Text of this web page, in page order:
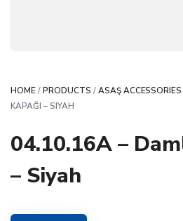
HOME/PRODUCTS /ASAŞ ACCESSORIES
KAPAĞI – SIYAH
04.10.16A –
– Siyah